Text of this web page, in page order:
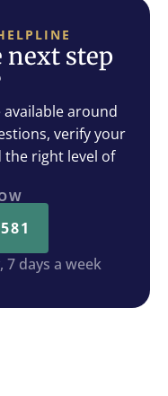
next step
available around
verify your
the right level of
7 days a week